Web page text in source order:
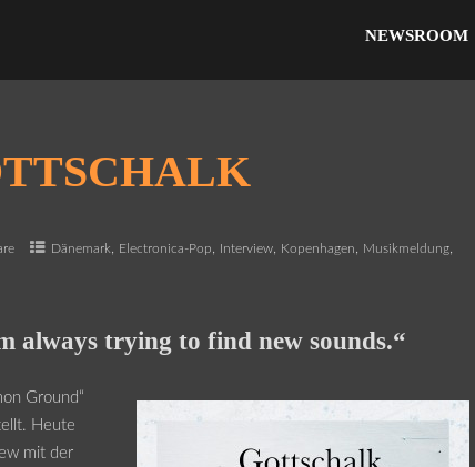
NEWSROOM
Dänemark, Electronica-Pop, Interview, Kopenhagen, Musikmeldung,
always trying to find new sounds.“
Ground“
Heute
mit der